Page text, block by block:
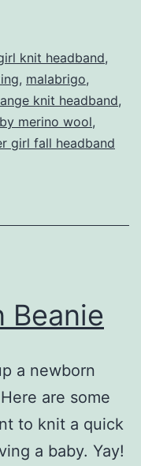
knit headband,
, malabrigo,
knit headband,
merino wool,
girl fall headband
Beanie
a newborn
are some
to knit a quick
a baby. Yay!